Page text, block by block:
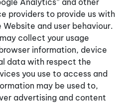
Analytics” and other
providers to provide us with
and user behaviour.
collect your usage
information, device
data with respect the
you use to access and
may be used to,
advertising and content